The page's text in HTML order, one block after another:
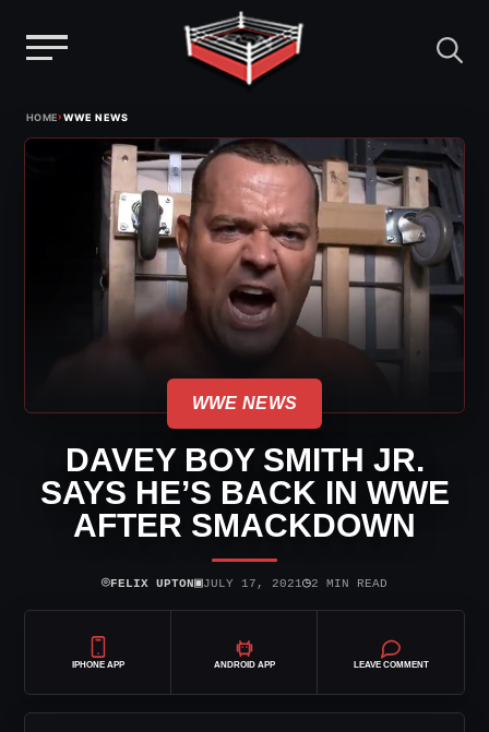
HOME›WWE NEWS
WWE NEWS
DAVEY BOY SMITH JR.
SAYS HE’S BACK IN WWE
AFTER SMACKDOWN
⌾FELIX UPTON▣JULY 17, 2021◷2 MIN READ
IPHONE APP ANDROID APP LEAVE COMMENT